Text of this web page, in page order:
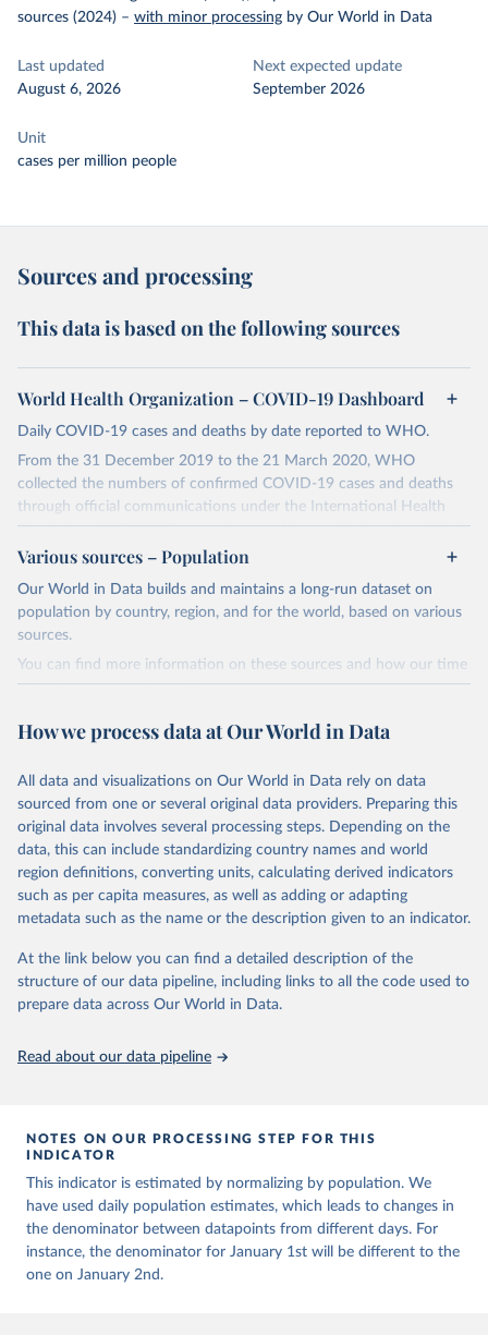
sources (2024) – with minor processing by Our World in Data
Last updated
August 6, 2026
Next expected update
September 2026
Unit
cases per million people
Sources and processing
This data is based on the following sources
World Health Organization – COVID-19 Dashboard
Daily COVID-19 cases and deaths by date reported to WHO.
From the 31 December 2019 to the 21 March 2020, WHO
collected the numbers of confirmed COVID-19 cases and deaths
through official communications under the International Health
Regulations (IHR, 2005), complemented by monitoring the official
ministries of health websites and social media accounts. Since 22
dashboards, and/or aggregate count data reported to WHO
headquarters.
of two weeks prior.
based upon WHO case definitions; although some departures may
repatriated cases. Case detection, definitions, testing strategies,
reporting practice, and lag times (e.g. time to case notification, and
time to reporting of deaths) differ between countries, territories
and areas. These factors, amongst others, influence the counts
presented with variable under or overestimation of true case and
death counts, and variable delays to reflecting these data at a
global level.
symptom onset. All data are subject to continuous verification and
may change based on retrospective updates to accurately reflect
trends, changes in country case definitions and/or reporting
may be corrected at more frequent intervals.
to the aggregated national surveillances, received through the
COVID-19, Influenza, RSV and Other Respiratory Viruses program
in the Americas. Data have been included retrospectively since 31
July 2023.
Rates<0.001 per 100,000 population may be rounded to 0.
Various sources – Population
Our World in Data builds and maintains a long-run dataset on
population by country, region, and for the world, based on various
sources.
You can find more information on these sources and how our time
series is constructed on this page:
March 31, 2026
https://ourworldindata.org/population-
sources
Citation
This is the citation of the original data obtained from the source,
prior to any processing or adaptation by Our World in Data.
data downloaded from this page, please use the suggested citation
The long-run data on population is based on various
How we process data at Our World in Data
All data and visualizations on Our World in Data rely on data
sourced from one or several original data providers. Preparing this
original data involves several processing steps. Depending on the
data, this can include standardizing country names and world
region definitions, converting units, calculating derived indicators
such as per capita measures, as well as adding or adapting
metadata such as the name or the description given to an indicator.
At the link below you can find a detailed description of the
structure of our data pipeline, including links to all the code used to
prepare data across Our World in Data.
Read about our data pipeline
NOTES ON OUR PROCESSING STEP FOR THIS
INDICATOR
This indicator is estimated by normalizing by population. We
have used daily population estimates, which leads to changes in
the denominator between datapoints from different days. For
instance, the denominator for January 1st will be different to the
one on January 2nd.